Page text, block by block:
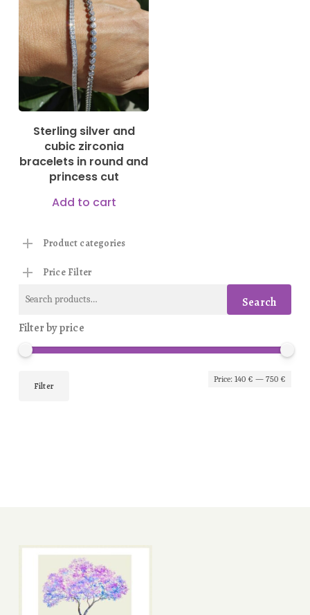
144,00€
Sterling silver and
cubic zirconia
bracelets in round and
princess cut
Add to cart
Product categories
Price Filter
Search
Search
Filter by price
Filter
Price:140 € —750 €